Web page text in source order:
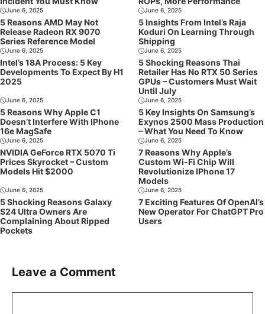
June 6, 2025
5 Reasons AMD May Not
Release Radeon RX 9070
Series Reference Model
June 6, 2025
5 Insights From Intel’s Raja
Koduri On Learning Through
Shipping
June 6, 2025
Intel’s 18A Process: 5 Key
Developments To Expect By H1
2025
June 6, 2025
5 Shocking Reasons Thai
Retailer Has No RTX 50 Series
GPUs – Customers Must Wait
Until July
June 6, 2025
5 Reasons Why Apple C1
Doesn’t Interfere With IPhone
16e MagSafe
June 6, 2025
5 Key Insights On Samsung’s
Exynos 2500 Mass Production
– What You Need To Know
June 6, 2025
NVIDIA GeForce RTX 5070 Ti
Prices Skyrocket – Custom
Models Hit $2000
June 6, 2025
7 Reasons Why Apple’s
Custom Wi-Fi Chip Will
Revolutionize IPhone 17
Models
June 6, 2025
5 Shocking Reasons Galaxy
S24 Ultra Owners Are
Complaining About Ripped
Pockets
June 6, 2025
7 Exciting Features Of OpenAI’s
New Operator For ChatGPT Pro
Users
Leave a Comment